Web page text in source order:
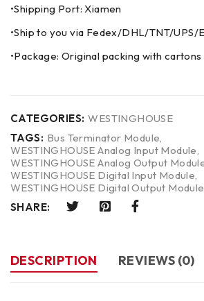
•Shipping Port: Xiamen
•Ship to you via Fedex/DHL/TNT/UPS/
•Package: Original packing with cartons
CATEGORIES: WESTINGHOUSE
TAGS: Bus Terminator Module,
WESTINGHOUSE Analog Input Module,
WESTINGHOUSE Analog Output
WESTINGHOUSE Digital Input Module,
WESTINGHOUSE Digital Output Module
SHARE:
DESCRIPTION REVIEWS (0)